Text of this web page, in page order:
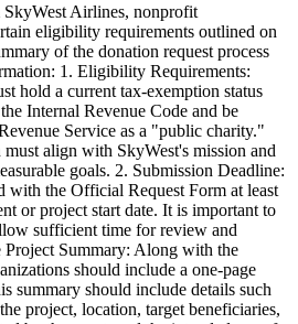
SkyWest Airlines, nonprofit
eligibility requirements outlined on
of the donation request process
1. Eligibility Requirements:
hold a current tax-exemption status
Internal Revenue Code and be
Service as a "public charity."
align with SkyWest's mission and
goals. 2. Submission Deadline:
with the Official Request Form at least
or project start date. It is important to
sufficient time for review and
Project Summary: Along with the
should include a one-page
summary should include details such
project, location, target beneficiaries,